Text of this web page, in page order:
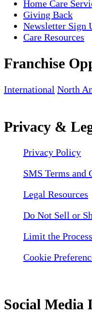
Home Care
Giving Back
Newsletter Sign
Care Resources
Franchise
International North
Privacy &
Privacy Policy
SMS Terms and
Legal Resources
Do Not Sell or
Limit the
Cookie
Social Media